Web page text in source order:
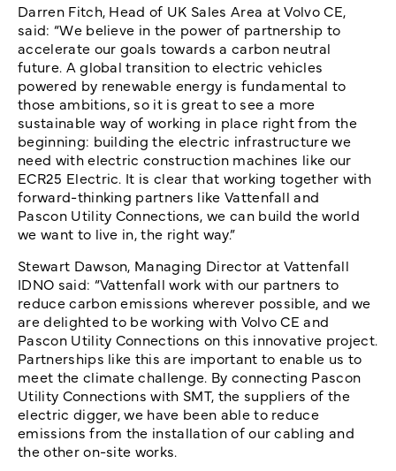
Darren Fitch, Head of UK Sales Area at Volvo CE,
said: “We believe in the power of partnership to
accelerate our goals towards a carbon neutral
future. A global transition to electric vehicles
powered by renewable energy is fundamental to
those ambitions, so it is great to see a more
sustainable way of working in place right from the
beginning: building the electric infrastructure we
need with electric construction machines like our
ECR25 Electric. It is clear that working together with
forward-thinking partners like Vattenfall and
Pascon Utility Connections, we can build the world
we want to live in, the right way.”
Stewart Dawson, Managing Director at Vattenfall
IDNO said: “Vattenfall work with our partners to
reduce carbon emissions wherever possible, and we
are delighted to be working with Volvo CE and
Pascon Utility Connections on this innovative project.
Partnerships like this are important to enable us to
meet the climate challenge. By connecting Pascon
Utility Connections with SMT, the suppliers of the
electric digger, we have been able to reduce
emissions from the installation of our cabling and
the other on-site works.